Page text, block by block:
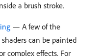
a brush stroke.
— A few of the
can be painted
complex effects. For